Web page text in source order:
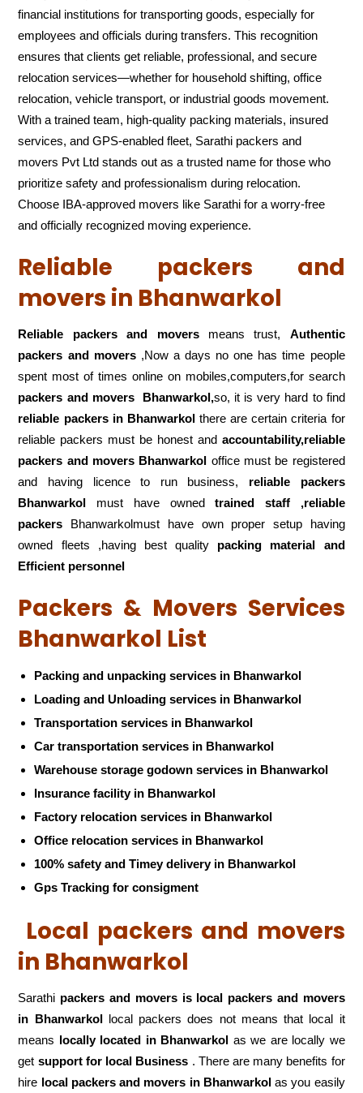
financial institutions for transporting goods, especially for
employees and officials during transfers. This recognition
ensures that clients get reliable, professional, and secure
relocation services—whether for household shifting, office
relocation, vehicle transport, or industrial goods movement.
With a trained team, high-quality packing materials, insured
services, and GPS-enabled fleet, Sarathi packers and
movers Pvt Ltd stands out as a trusted name for those who
prioritize safety and professionalism during relocation.
Choose IBA-approved movers like Sarathi for a worry-free
and officially recognized moving experience.
Reliable packers and
movers in Bhanwarkol
Reliable packers and moversmeans trust, Authentic
packers and movers,Now a days no one has time people
spent most of times online on mobiles,computers,for search
packers and movers
Bhanwarkol,so, it is very hard to find
reliable packers in Bhanwarkolthere are certain criteria for
reliable packers must be honest and accountability,reliable
packers and movers Bhanwarkol office must be registered
and having licence to run business, reliable packers
Bhanwarkol must have ownedtrained staff ,reliable
packers Bhanwarkolmust have own proper setup having
owned fleets ,having best quality packing material and
Efficient personnel
Packers & Movers Services
Bhanwarkol List
Packing and unpacking services in Bhanwarkol
Loading and Unloading services in Bhanwarkol
Transportation services in Bhanwarkol
Car transportation services in Bhanwarkol
Warehouse storage godown services in Bhanwarkol
Insurance facility in Bhanwarkol
Factory relocation services in Bhanwarkol
Office relocation services in Bhanwarkol
100% safety and Timey delivery in Bhanwarkol
Gps Tracking for consigment
Local packers and movers
in Bhanwarkol
Sarathi packers and movers is local packers and movers
in Bhanwarkollocal packers does not means that local it
means locally located in Bhanwarkol as we are locally we
get support for local Business . There are many benefits for
hire local packers and movers in Bhanwarkolas you easily